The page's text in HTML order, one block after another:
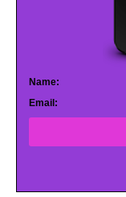
Name:
Email: